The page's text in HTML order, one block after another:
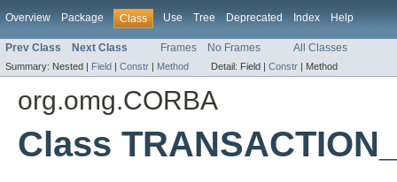
Overview Package Class Use Tree Deprecated Index Help
Prev Class Next Class Frames No Frames All Classes
Summary: Nested | Field | Constr | Method Detail: Field | Constr | Method
org.omg.CORBA
Class